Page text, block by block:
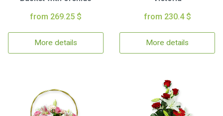
from 269.25 $
More details
from 230.4 $
More details